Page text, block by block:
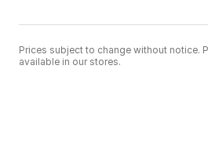
Prices subject to change without notice.
available in our stores.